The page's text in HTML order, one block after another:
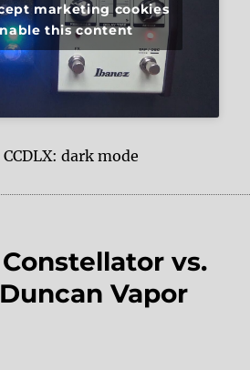
marketing cookies
this content
dark mode
Echo Shifter ES3 vs. MXR
vs.
Vapor